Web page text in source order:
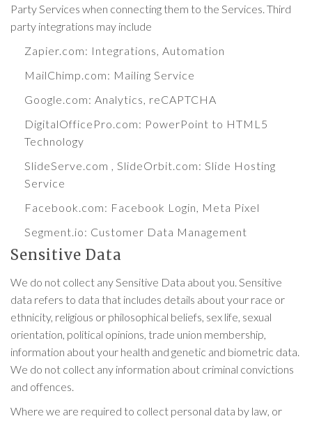
Party Services when connecting them to the Services. Third
party integrations may include
Zapier.com: Integrations, Automation
MailChimp.com: Mailing Service
Google.com: Analytics, reCAPTCHA
DigitalOfficePro.com: PowerPoint to HTML5
Technology
SlideServe.com , SlideOrbit.com: Slide Hosting
Service
Facebook.com: Facebook Login, Meta Pixel
Segment.io: Customer Data Management
Sensitive Data
We do not collect any Sensitive Data about you. Sensitive
data refers to data that includes details about your race or
ethnicity, religious or philosophical beliefs, sex life, sexual
orientation, political opinions, trade union membership,
information about your health and genetic and biometric data.
We do not collect any information about criminal convictions
and offences.
Where we are required to collect personal data by law, or